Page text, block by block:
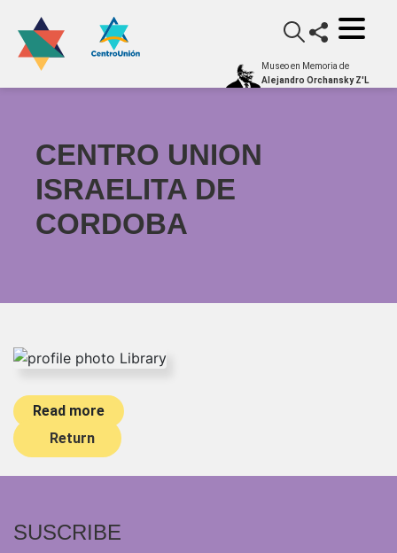
Museo en Memoria de
Alejandro Orchansky Z'L
CENTRO UNION
ISRAELITA DE
CORDOBA
Read more
Return
SUSCRIBE